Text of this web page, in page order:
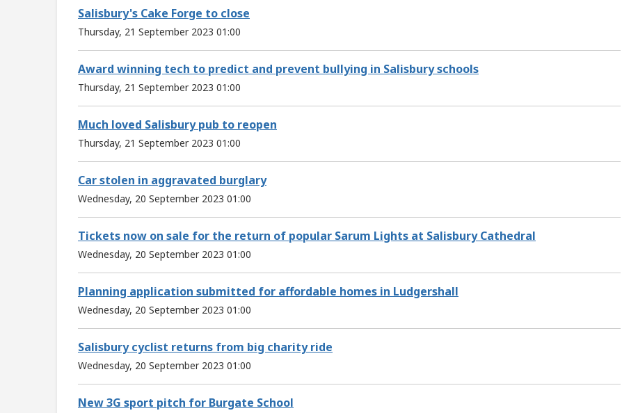
Salisbury's Cake Forge to close
Thursday, 21 September 2023 01:00
Award winning tech to predict and prevent bullying in Salisbury schools
Thursday, 21 September 2023 01:00
Much loved Salisbury pub to reopen
Thursday, 21 September 2023 01:00
Car stolen in aggravated burglary
Wednesday, 20 September 2023 01:00
Tickets now on sale for the return of popular Sarum Lights at Salisbury Cathedral
Wednesday, 20 September 2023 01:00
Planning application submitted for affordable homes in Ludgershall
Wednesday, 20 September 2023 01:00
Salisbury cyclist returns from big charity ride
Wednesday, 20 September 2023 01:00
New 3G sport pitch for Burgate School